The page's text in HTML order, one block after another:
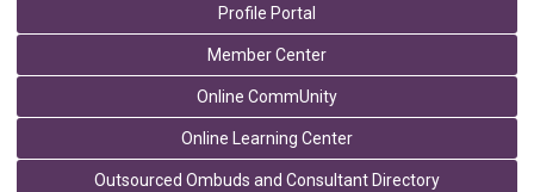
Profile Portal
Member Center
Online CommUnity
Online Learning Center
Outsourced Ombuds and Consultant Directory